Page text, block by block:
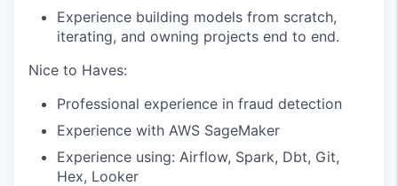
Experience building models from scratch,
iterating, and owning projects end to end.
Nice to Haves:
Professional experience in fraud detection
Experience with AWS SageMaker
Experience using: Airflow, Spark, Dbt, Git,
Hex, Looker